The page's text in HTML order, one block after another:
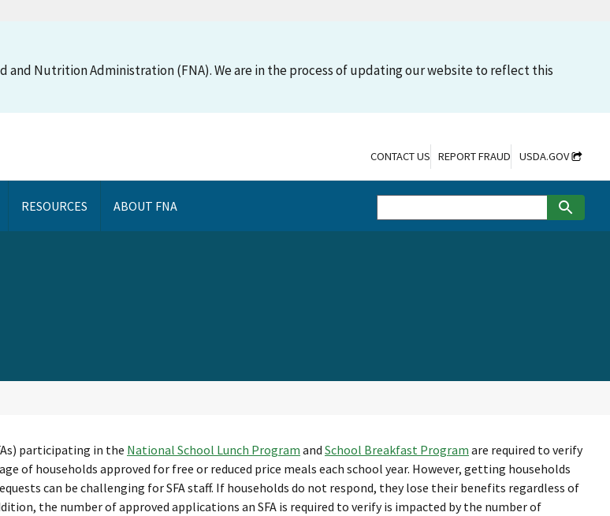
and Nutrition Administration (FNA). We are in the process of updating our website to reflect this
RESOURCES ABOUT FNA
CONTACT US REPORT FRAUD USDA.GOV
participating in the National School Lunch Program and School Breakfast Program are required to verify
of households approved for free or reduced price meals each school year. However, getting households
can be challenging for SFA staff. If households do not respond, they lose their benefits regardless of
the number of approved applications an SFA is required to verify is impacted by the number of